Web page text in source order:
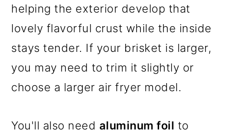
helping the exterior develop that
lovely flavorful crust while the inside
stays tender. If your brisket is larger,
you may need to trim it slightly or
choose a larger air fryer model.
You'll also need aluminum foil to